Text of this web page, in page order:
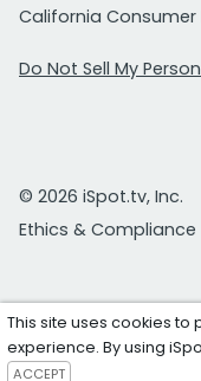
California Consumer
Do Not Sell My
© 2026 iSpot.tv, Inc.
Ethics & Compliance
This site uses cookies
experience. By using
ACCEPT